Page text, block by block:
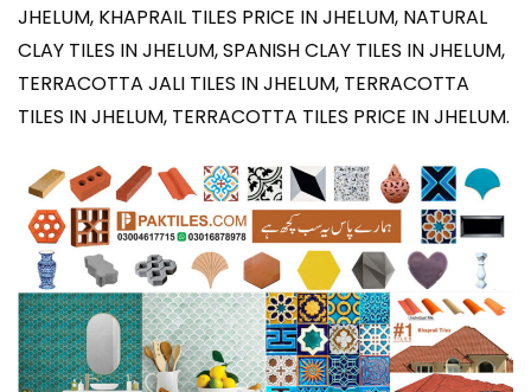
JHELUM, KHAPRAIL TILES PRICE IN JHELUM, NATURAL
CLAY TILES IN JHELUM, SPANISH CLAY TILES IN JHELUM,
TERRACOTTA JALI TILES IN JHELUM, TERRACOTTA
TILES IN JHELUM, TERRACOTTA TILES PRICE IN JHELUM.